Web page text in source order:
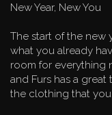
New Year, New You
The start of the new
what you already
room for everything
and Furs has a
the clothing that